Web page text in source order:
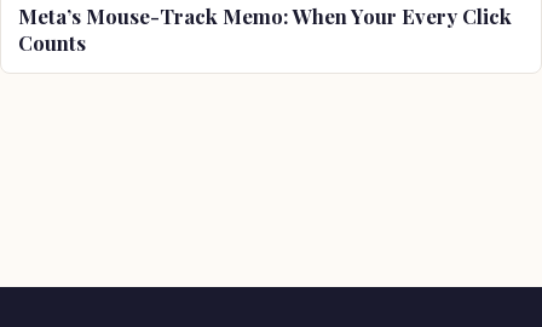
Meta’s Mouse-Track Memo: When Your Every Click
Counts